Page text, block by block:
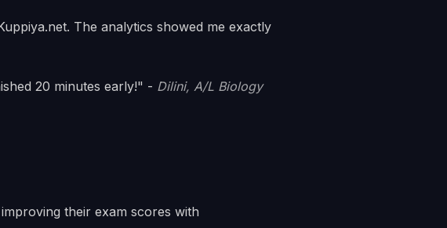
The analytics showed me exactly
20 minutes early!" - Dilini, A/L Biology
their exam scores with